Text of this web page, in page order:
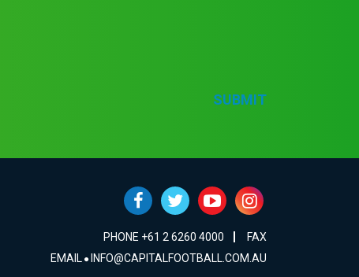
SUBMIT
PHONE +61 2 6260 4000
FAX
EMAIL INFO@CAPITALFOOTBALL.COM.AU